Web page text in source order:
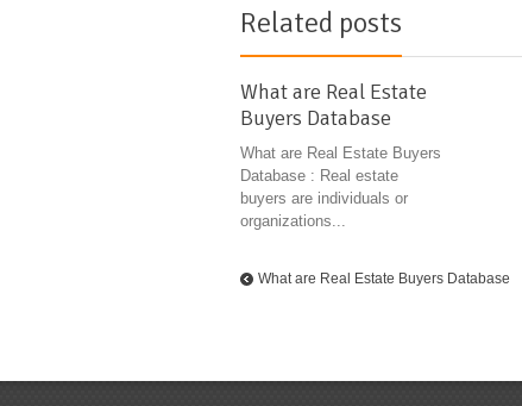
Related posts
What are Real Estate
Buyers Database
What are Real Estate Buyers
Database : Real estate
buyers are individuals or
organizations...
What are Real Estate Buyers Database